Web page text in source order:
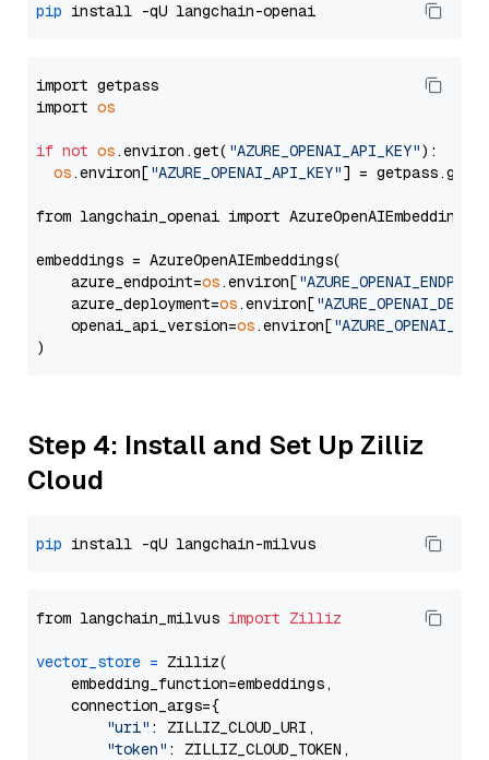
pip
import getpass
import os
if not os.environ.get( "AZURE_OPENAI_API_KEY"):
os.environ["AZURE_OPENAI_API_KEY"] =
from langchain_openai import AzureOpenAIEmbeddings
embeddings = AzureOpenAIEmbeddings(
    azure_endpoint=
os.environ[
    azure_deployment=
os.environ[
    openai_api_version=
os.environ[
Step 4: Install and Set Up Zilliz
Cloud
pip
from langchain_milvus import Zilliz
vector_store = Zilliz(
    embedding_function=embeddings,
    connection_args={
"uri" : ZILLIZ_CLOUD_URI,
"token" : ZILLIZ_CLOUD_TOKEN,